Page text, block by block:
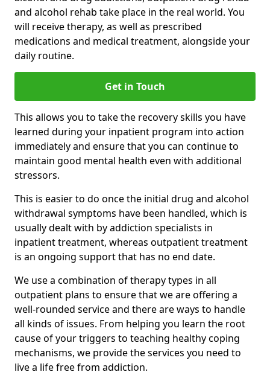
and alcohol rehab take place in the real world. You
will receive therapy, as well as prescribed
medications and medical treatment, alongside your
daily routine.
Get in Touch
This allows you to take the recovery skills you have
learned during your inpatient program into action
immediately and ensure that you can continue to
maintain good mental health even with additional
stressors.
This is easier to do once the initial drug and alcohol
withdrawal symptoms have been handled, which is
usually dealt with by addiction specialists in
inpatient treatment, whereas outpatient treatment
is an ongoing support that has no end date.
We use a combination of therapy types in all
outpatient plans to ensure that we are offering a
well-rounded service and there are ways to handle
all kinds of issues. From helping you learn the root
cause of your triggers to teaching healthy coping
mechanisms, we provide the services you need to
live a life free from addiction.